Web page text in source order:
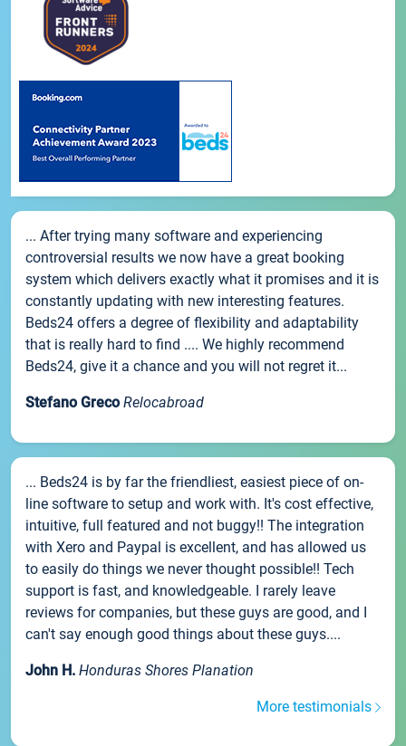
... After trying many software and experiencing
controversial results we now have a great booking
system which delivers exactly what it promises and it is
constantly updating with new interesting features.
Beds24 offers a degree of flexibility and adaptability
that is really hard to find .... We highly recommend
Beds24, give it a chance and you will not regret it...
Stefano Greco Relocabroad
... Beds24 is by far the friendliest, easiest piece of on-
line software to setup and work with. It's cost effective,
intuitive, full featured and not buggy!! The integration
with Xero and Paypal is excellent, and has allowed us
to easily do things we never thought possible!! Tech
support is fast, and knowledgeable. I rarely leave
reviews for companies, but these guys are good, and I
can't say enough good things about these guys....
John H. Honduras Shores Planation
More testimonials